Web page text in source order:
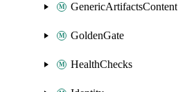
GenericArtifactsContent
GoldenGate
HealthChecks